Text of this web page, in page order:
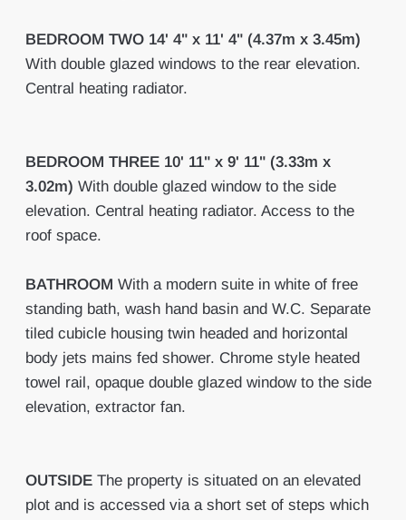
BEDROOM TWO 14' 4" x 11' 4" (4.37m x 3.45m)
With double glazed windows to the rear elevation.
Central heating radiator.
BEDROOM THREE 10' 11" x 9' 11" (3.33m x
3.02m) With double glazed window to the side
elevation. Central heating radiator. Access to the
roof space.
BATHROOM With a modern suite in white of free
standing bath, wash hand basin and W.C. Separate
tiled cubicle housing twin headed and horizontal
body jets mains fed shower. Chrome style heated
towel rail, opaque double glazed window to the side
elevation, extractor fan.
OUTSIDE The property is situated on an elevated
plot and is accessed via a short set of steps which